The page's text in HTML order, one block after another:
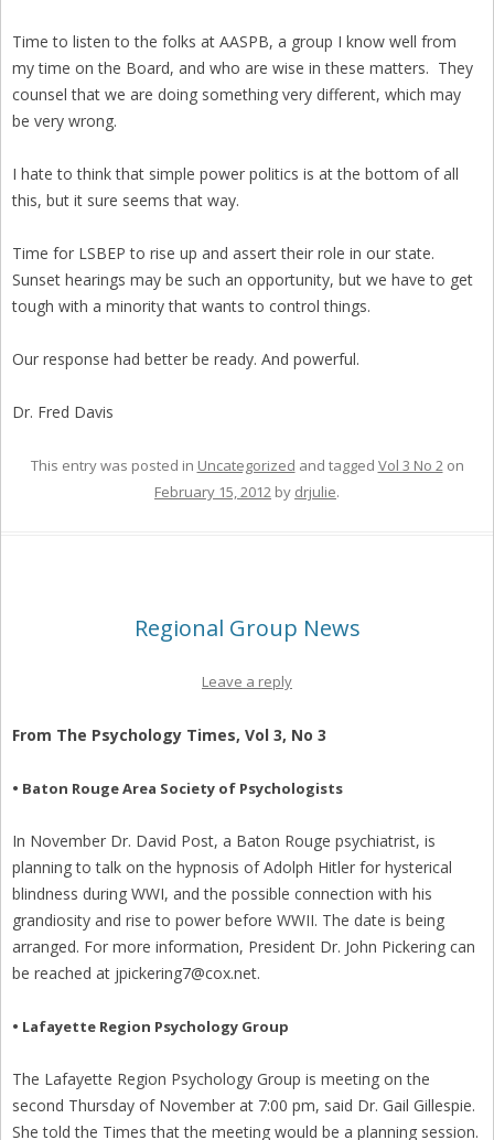
Time to listen to the folks at AASPB, a group I know well from
my time on the Board, and who are wise in these matters. They
counsel that we are doing something very different, which may
be very wrong.
I hate to think that simple power politics is at the bottom of all
this, but it sure seems that way.
Time for LSBEP to rise up and assert their role in our state.
Sunset hearings may be such an opportunity, but we have to get
tough with a minority that wants to control things.
Our response had better be ready. And powerful.
Dr. Fred Davis
This entry was posted in Uncategorized and tagged Vol 3 No 2on
February 15, 2012 by drjulie.
Regional Group News
Leave a reply
From The Psychology Times, Vol 3, No 3
• Baton Rouge Area Society of Psychologists
In November Dr. David Post, a Baton Rouge psychiatrist, is
planning to talk on the hypnosis of Adolph Hitler for hysterical
blindness during WWI, and the possible connection with his
grandiosity and rise to power before WWII. The date is being
arranged. For more information, President Dr. John Pickering can
be reached at jpickering7@cox.net.
• Lafayette Region Psychology Group
The Lafayette Region Psychology Group is meeting on the
second Thursday of November at 7:00 pm, said Dr. Gail Gillespie.
She told the Times that the meeting would be a planning session.